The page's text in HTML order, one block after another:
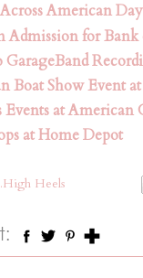
Across American
Admission for
Boat Show Event at
Events at American
at Home Depot
Heels